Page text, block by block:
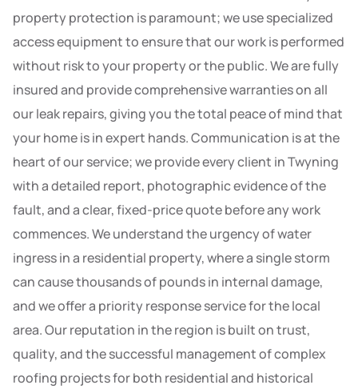
property protection is paramount; we use specialized
access equipment to ensure that our work is performed
without risk to your property or the public. We are fully
insured and provide comprehensive warranties on all
our leak repairs, giving you the total peace of mind that
your home is in expert hands. Communication is at the
heart of our service; we provide every client in Twyning
with a detailed report, photographic evidence of the
fault, and a clear, fixed-price quote before any work
commences. We understand the urgency of water
ingress in a residential property, where a single storm
can cause thousands of pounds in internal damage,
and we offer a priority response service for the local
area. Our reputation in the region is built on trust,
quality, and the successful management of complex
roofing projects for both residential and historical